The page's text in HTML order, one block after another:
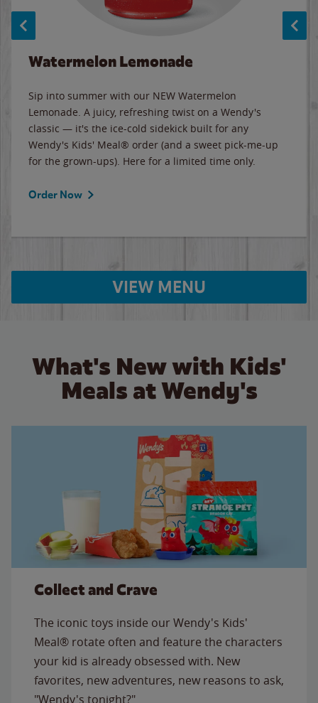
Watermelon Lemonade
Sip into summer with our NEW Watermelon
Lemonade. A juicy, refreshing twist on a Wendy's
classic — it's the ice-cold sidekick built for any
Wendy's Kids' Meal® order (and a sweet pick-me-up
for the grown-ups). Here for a limited time only.
Order Now
VIEW MENU
What's New with Kids'
Meals at Wendy's
Collect and Crave
The iconic toys inside our Wendy's Kids'
Meal® rotate often and feature the characters
your kid is already obsessed with. New
favorites, new adventures, new reasons to ask,
"Wendy's tonight?"